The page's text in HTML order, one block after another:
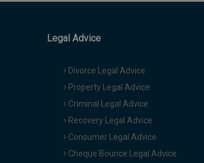
Legal Advice
Divorce Legal Advice
Property Legal Advice
Criminal Legal Advice
Recovery Legal Advice
Consumer Legal Advice
Cheque Bounce Legal Advice